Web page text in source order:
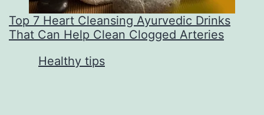
Top 7 Heart Cleansing Ayurvedic Drinks
That Can Help Clean Clogged Arteries
In relation to
Healthy tips